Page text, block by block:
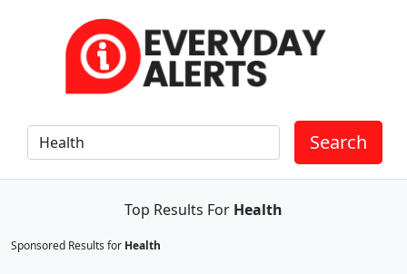
Search
Top Results For Health
Sponsored Results for Health